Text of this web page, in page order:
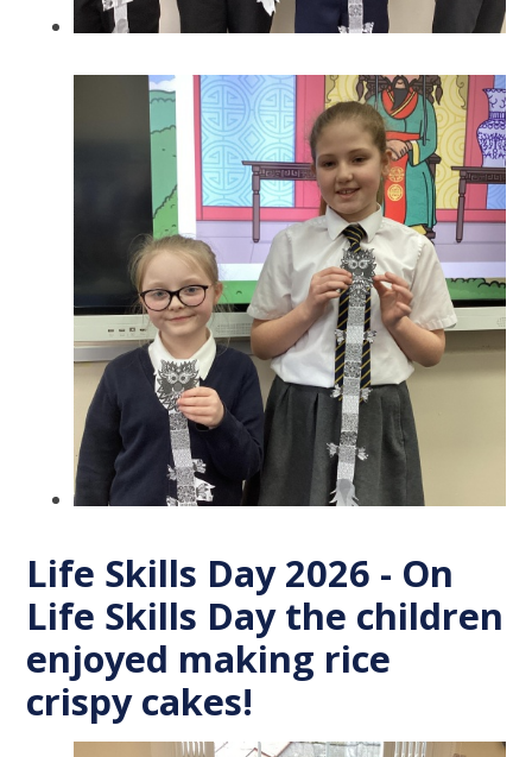
Life Skills Day 2026 - On
Life Skills Day the children
enjoyed making rice
crispy cakes!